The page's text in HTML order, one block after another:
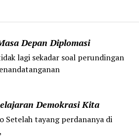
Depan Diplomasi
lagi sekadar soal perundingan
Demokrasi Kita
Setelah tayang perdananya di